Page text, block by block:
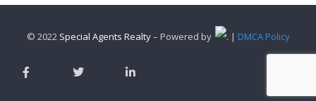
© 2022 Special Agents Realty– Powered by . | DMCA Policy